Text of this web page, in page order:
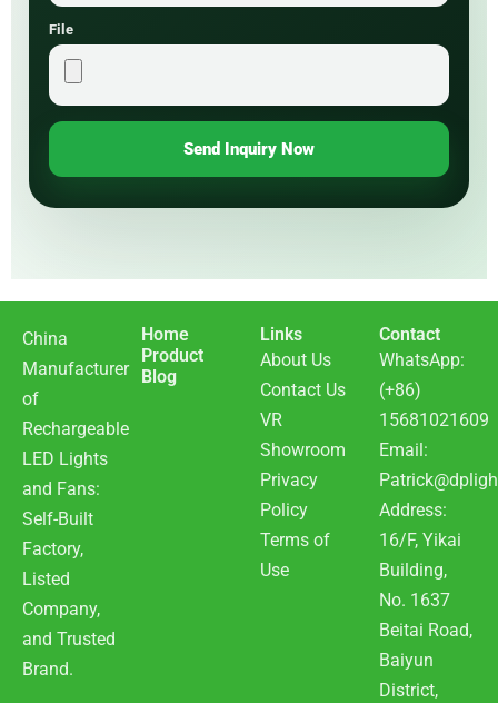
File
Send Inquiry Now
China
Manufacturer
of
Rechargeable
LED Lights
and Fans:
Self-Built
Factory,
Listed
Company,
and Trusted
Brand.
Home
Product
Blog
Links
About Us
Contact Us
VR
Showroom
Privacy
Policy
Terms of
Use
Contact
WhatsApp:
(+86)
15681021609
Email:
Address:
16/F, Yikai
Building,
No. 1637
Beitai Road,
Baiyun
District,